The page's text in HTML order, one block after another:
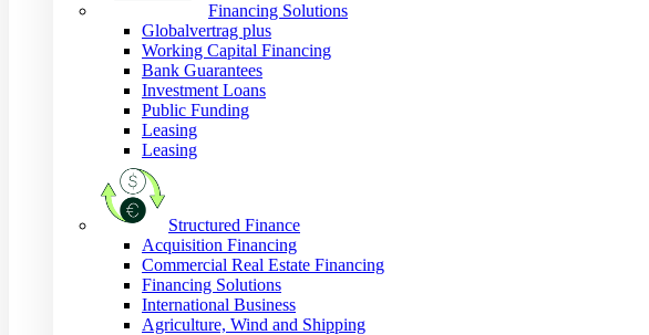
Financing Solutions
Globalvertrag plus
Working Capital Financing
Bank Guarantees
Investment Loans
Public Funding
Leasing
Leasing
Structured Finance
Acquisition Financing
Commercial Real Estate Financing
Financing Solutions
International Business
Agriculture, Wind and Shipping